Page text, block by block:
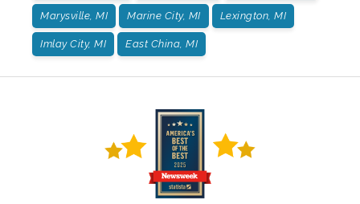
Marysville, MI Marine City, MI Lexington, MI
Imlay City, MI East China, MI